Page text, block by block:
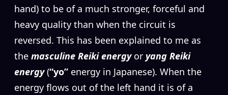
hand) to be of a much stronger, forceful and
heavy quality than when the circuit is
reversed. This has been explained to me as
the masculine Reiki energy or yang Reiki
energy(“yo” energy in Japanese). When the
energy flows out of the left hand it is of a